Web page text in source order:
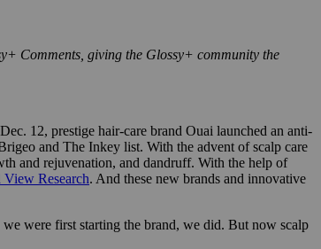
Comments, giving the Glossy+ community the
12, prestige hair-care brand Ouai launched an anti-
and The Inkey list. With the advent of scalp care
and rejuvenation, and dandruff. With the help of
View Research. And these new brands and innovative
were first starting the brand, we did. But now scalp